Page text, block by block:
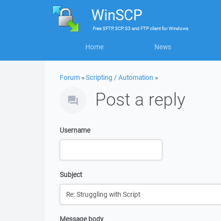
WinSCP
FreeSFTP, SCP, S3 and FTP clientforWindows
Home News
Forum »Scripting / Automation »
Post a reply
Username
Subject
Message body